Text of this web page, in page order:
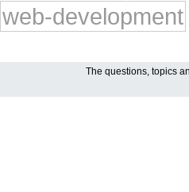
web-development
The questions, topics